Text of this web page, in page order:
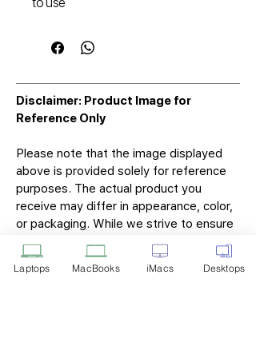
Disclaimer: Product Image for
Reference Only
Please note that the image displayed
above is provided solely for reference
purposes. The actual product you
receive may differ in appearance, color,
or packaging. While we strive to ensure
that the product image accurately
represents the item you will receive,
variations may occur due to
Laptops MacBooks iMacs Desktops